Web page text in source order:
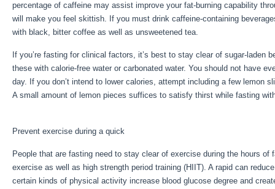
percentage of caffeine may assist improve your fat-burning capability
will make you feel skittish. If you must drink caffeine-containing
with black, bitter coffee as well as unsweetened tea.
If you’re fasting for clinical factors, it’s best to stay clear of sugar-laden
these with calorie-free water or carbonated water. You should not have
day. If you don’t intend to lower calories, attempt including a few lemon
A small amount of lemon pieces suffices to satisfy thirst while fasting
Prevent exercise during a quick
People that are fasting need to stay clear of exercise during the hours of
exercise as well as high strength period training (HIIT). A rapid can
certain kinds of physical activity increase blood glucose degree and